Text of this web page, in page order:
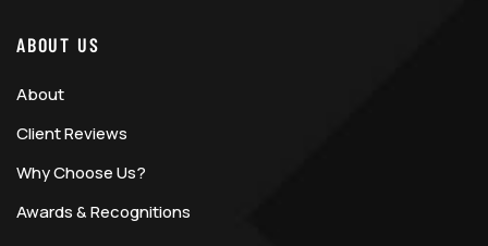
ABOUT US
About
Client Reviews
Why Choose Us?
Awards & Recognitions